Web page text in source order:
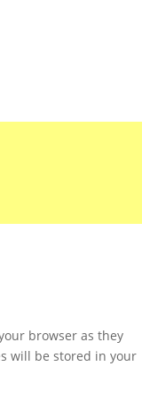
browser as they
will be stored in your